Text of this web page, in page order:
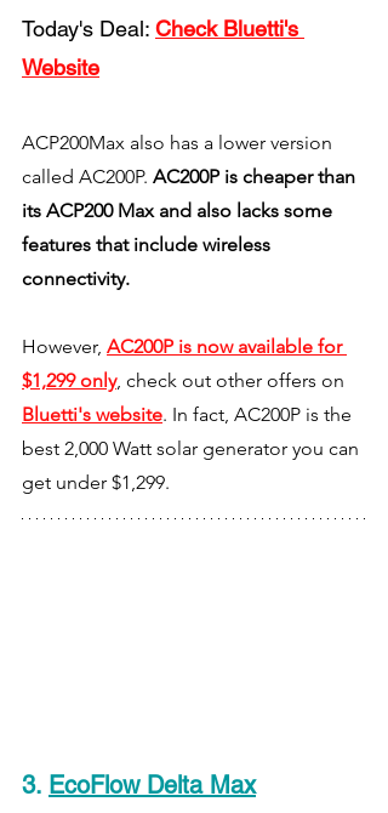
Today's Deal: Check Bluetti's
Website
ACP200Max also has a lower version
called AC200P. AC200P is cheaper than
its ACP200 Max and also lacks some
features that include wireless
connectivity.
However, AC200P is now available for
$1,299 only, check out other offers on
Bluetti's website. In fact, AC200P is the
best 2,000 Watt solar generator you can
get under $1,299.
3. EcoFlow Delta Max